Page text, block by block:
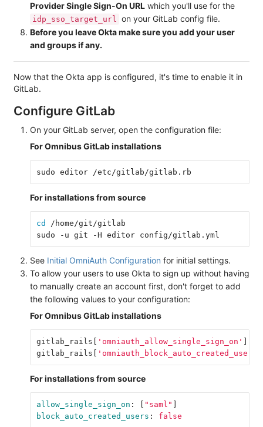
Provider Single Sign-On URL which you'll use for the
idp_sso_target_url on your GitLab config file.
Before you leave Okta make sure you add your user
and groups if any.
Now that the Okta app is configured, it's time to enable it in
GitLab.
Configure GitLab
On your GitLab server, open the configuration file:
For Omnibus GitLab installations
For installations from source
cd /home/git/gitlab
See Initial OmniAuth Configuration for initial settings.
To allow your users to use Okta to sign up without having
to manually create an account first, don't forget to add
the following values to your configuration:
For Omnibus GitLab installations
gitlab_rails [ 'omniauth_allow_single_sign_on' ]
gitlab_rails [ 'omniauth_block_auto_created_users'
For installations from source
allow_single_sign_on : [ " saml" ]
block_auto_created_users : false